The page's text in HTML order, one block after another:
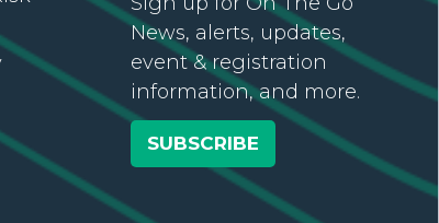
News, alerts, updates,
event & registration
information, and more.
SUBSCRIBE